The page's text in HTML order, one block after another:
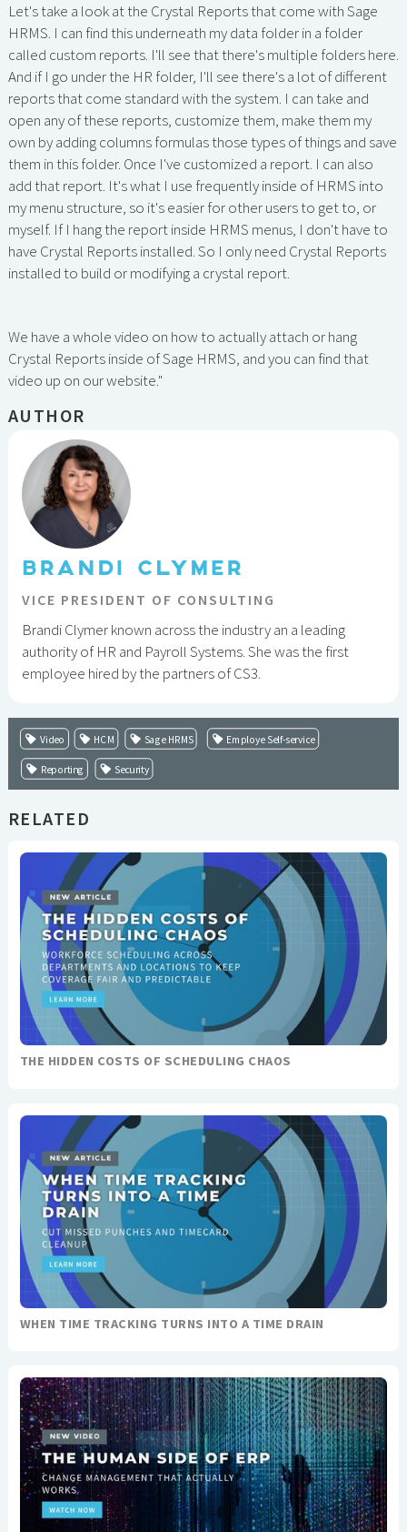
Let's take a look at the Crystal Reports that come with Sage
HRMS. I can find this underneath my data folder in a folder
called custom reports. I'll see that there's multiple folders here.
And if I go under the HR folder, I'll see there's a lot of different
reports that come standard with the system. I can take and
open any of these reports, customize them, make them my
own by adding columns formulas those types of things and save
them in this folder. Once I've customized a report. I can also
add that report. It's what I use frequently inside of HRMS into
my menu structure, so it's easier for other users to get to, or
myself. If I hang the report inside HRMS menus, I don't have to
have Crystal Reports installed. So I only need Crystal Reports
installed to build or modifying a crystal report.
We have a whole video on how to actually attach or hang
Crystal Reports inside of Sage HRMS, and you can find that
video up on our website."
AUTHOR
BRANDI CLYMER
VICE PRESIDENT OF CONSULTING
Brandi Clymer known across the industry an a leading
authority of HR and Payroll Systems. She was the first
employee hired by the partners of CS3.
Video HCM Sage HRMS Employe Self-service
Reporting Security
RELATED
THE HIDDEN COSTS OF SCHEDULING CHAOS
WHEN TIME TRACKING TURNS INTO A TIME DRAIN